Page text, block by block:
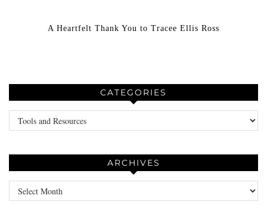
A Heartfelt Thank You to Tracee Ellis Ross
CATEGORIES
Categories
ARCHIVES
Archives